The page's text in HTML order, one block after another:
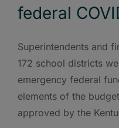
federal
Superintendents and
172 school districts
emergency federal
elements of the
approved by the